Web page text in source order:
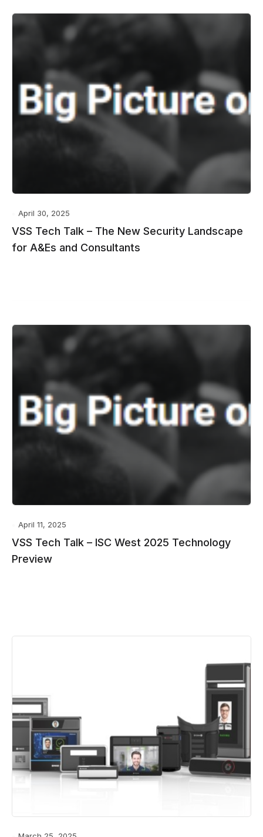
April 30, 2025
VSS Tech Talk – The New Security Landscape
for A&Es and Consultants
April 11, 2025
VSS Tech Talk – ISC West 2025 Technology
Preview